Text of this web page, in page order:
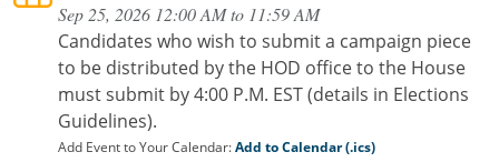
Sep 25, 2026 12:00 AM to 11:59 AM
Candidates who wish to submit a campaign piece
to be distributed by the HOD office to the House
must submit by 4:00 P.M. EST (details in Elections
Guidelines).
Add Event to Your Calendar:Add to Calendar (.ics)